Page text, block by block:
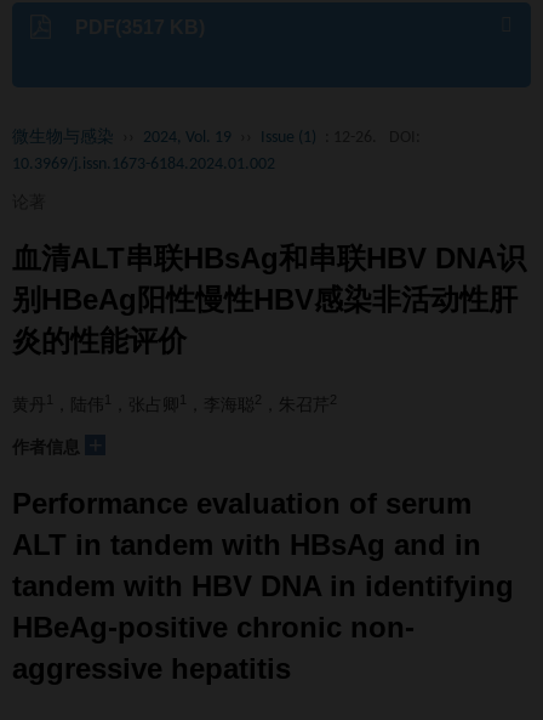
微生物与感染 2024, Vol. 19 Issue (1)
10.3969/j.issn.1673-6184.2024.01.002
血清ALT串联HBsAg和串联HBV DNA识
别HBeAg阳性慢性HBV感染非活动性肝
炎的性能评价
黄丹 ，陆伟 ，张占卿 ，李海聪 ，朱召芹
作者信息
Performance evaluation of serum
ALT in tandem with HBsAg and in
tandem with HBV DNA in identifying
HBeAg-positive chronic non-
aggressive hepatitis